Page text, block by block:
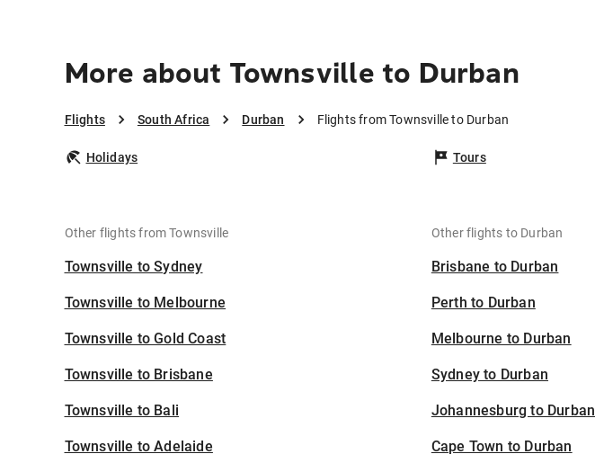
More about Townsville to Durban
Flights South Africa Durban Flights from Townsville to Durban
Holidays Tours
Other flights from Townsville
Townsville to Sydney
Townsville to Melbourne
Townsville to Gold Coast
Townsville to Brisbane
Townsville to Bali
Townsville to Adelaide
Other flights to Durban
Brisbane to Durban
Perth to Durban
Melbourne to Durban
Sydney to Durban
Johannesburg to Durban
Cape Town to Durban